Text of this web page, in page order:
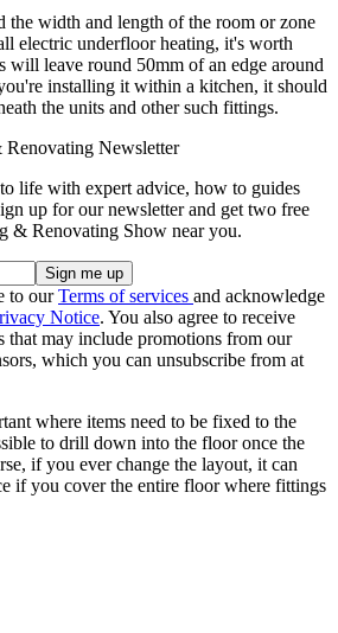
the width and length of the room or zone
electric underfloor heating, it's worth
will leave round 50mm of an edge around
installing it within a kitchen, it should
the units and other such fittings.
Newsletter
life with expert advice, how to guides
up for our newsletter and get two free
& Renovating Show near you.
to ourTerms of services and acknowledge
Notice. You also agree to receive
that may include promotions from our
which you can unsubscribe from at
where items need to be fixed to the
to drill down into the floor once the
if you ever change the layout, it can
if you cover the entire floor where fittings